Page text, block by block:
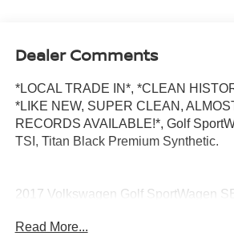
Dealer Comments
*LOCAL TRADE IN*, *CLEAN
*LIKE NEW, SUPER CLEAN,
RECORDS AVAILABLE!*, Golf
TSI, Titan Black Premium Synthetic.
2017 Volkswagen Golf SportWagen
Read More...